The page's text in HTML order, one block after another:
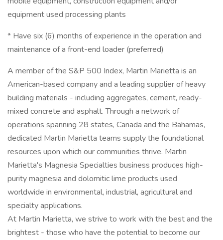
equipment used processing plants
* Have six (6) months of experience in the operation and
maintenance of a front-end loader (preferred)
A member of the S&P 500 Index, Martin Marietta is an
American-based company and a leading supplier of heavy
building materials - including aggregates, cement, ready-
mixed concrete and asphalt. Through a network of
operations spanning 28 states, Canada and the Bahamas,
dedicated Martin Marietta teams supply the foundational
resources upon which our communities thrive. Martin
Marietta's Magnesia Specialties business produces high-
purity magnesia and dolomitic lime products used
worldwide in environmental, industrial, agricultural and
specialty applications.
At Martin Marietta, we strive to work with the best and the
brightest - those who have the potential to become our